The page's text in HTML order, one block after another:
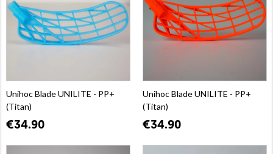
Unihoc Blade UNILITE - PP+
(Titan)
€34.90
Unihoc Blade UNILITE - PP+
(Titan)
€34.90